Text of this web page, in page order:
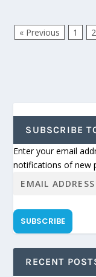
« Previous 1 2
SUBSCRIBE
Enter your email
notifications of new
SUBSCRIBE
RECENT